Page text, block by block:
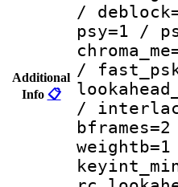
Additional
Info 📋
/
psy=1 /
/
/